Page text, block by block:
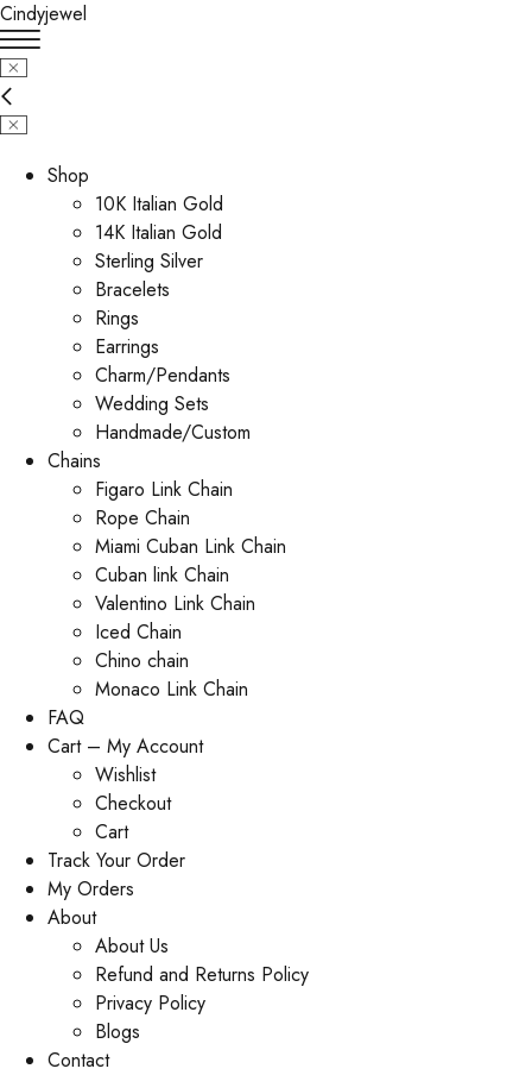
Cindyjewel
Shop
10K Italian Gold
14K Italian Gold
Sterling Silver
Bracelets
Rings
Earrings
Charm/Pendants
Wedding Sets
Handmade/Custom
Chains
Figaro Link Chain
Rope Chain
Miami Cuban Link Chain
Cuban link Chain
Valentino Link Chain
Iced Chain
Chino chain
Monaco Link Chain
FAQ
Cart – My Account
Wishlist
Checkout
Cart
Track Your Order
My Orders
About
About Us
Refund and Returns Policy
Privacy Policy
Blogs
Contact